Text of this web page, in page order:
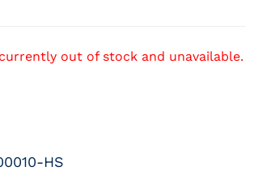
out of stock and unavailable.
HS